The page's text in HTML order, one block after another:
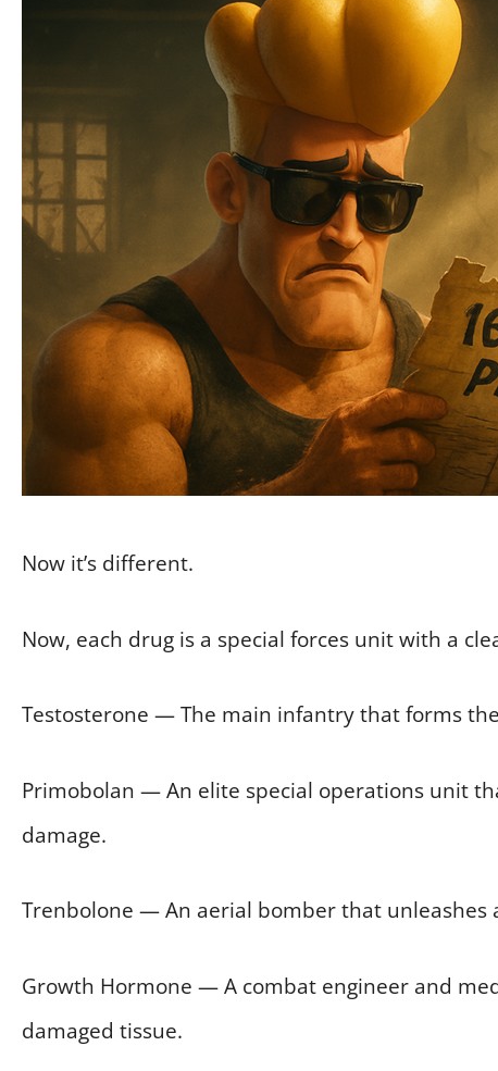
Now it’s different.
Now, each drug is a special forces unit with a
Testosterone — The main infantry that forms
Primobolan — An elite special operations unit
damage.
Trenbolone — An aerial bomber that
Growth Hormone — A combat engineer and
damaged tissue.